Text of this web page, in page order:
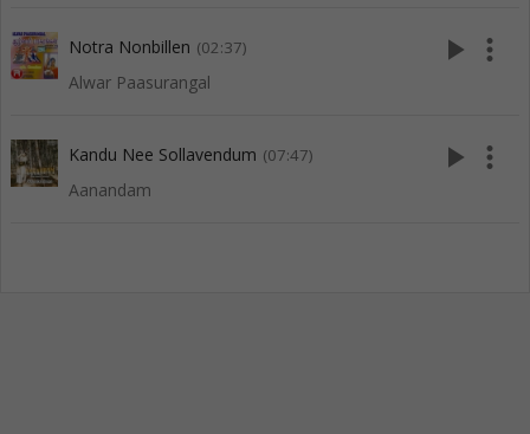
Notra Nonbillen (02:37)
Alwar Paasurangal
play_arrow more_vert
Kandu Nee Sollavendum (07:47)
Aanandam
play_arrow more_vert